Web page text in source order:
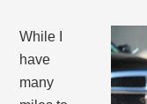
While I
have
many